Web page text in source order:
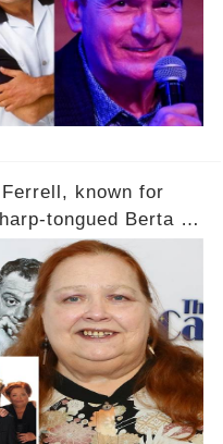
known for
tongued Berta on
herself in an off-
life after suffering
series of events led
and how are her
embarks on her
the comment
full story.